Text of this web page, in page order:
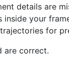
details are
inside your
for
are correct.